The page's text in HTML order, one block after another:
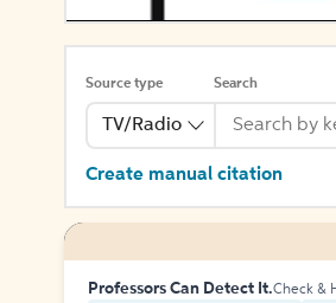
Source type
TV/Radio
Search
Create manual citation
Professors Can Detect It.Check &